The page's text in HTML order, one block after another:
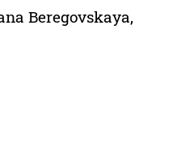
Beregovskaya,